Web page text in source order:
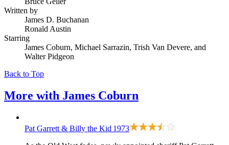
Written by
James D. Buchanan
Ronald Austin
Starring
James Coburn, Michael Sarrazin, Trish Van Devere, and
Walter Pidgeon
Back to Top
More with James Coburn
Pat Garrett & Billy the Kid 1973